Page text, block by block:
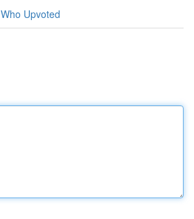
Who Upvoted